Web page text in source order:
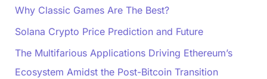
Why Classic Games Are The Best?
Solana Crypto Price Prediction and Future
The Multifarious Applications Driving Ethereum’s
Ecosystem Amidst the Post-Bitcoin Transition